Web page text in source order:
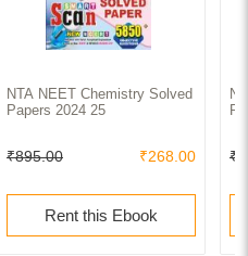
NTA NEET Chemistry Solved
Papers 2024 25
₹895.00 ₹268.00
Rent this Ebook